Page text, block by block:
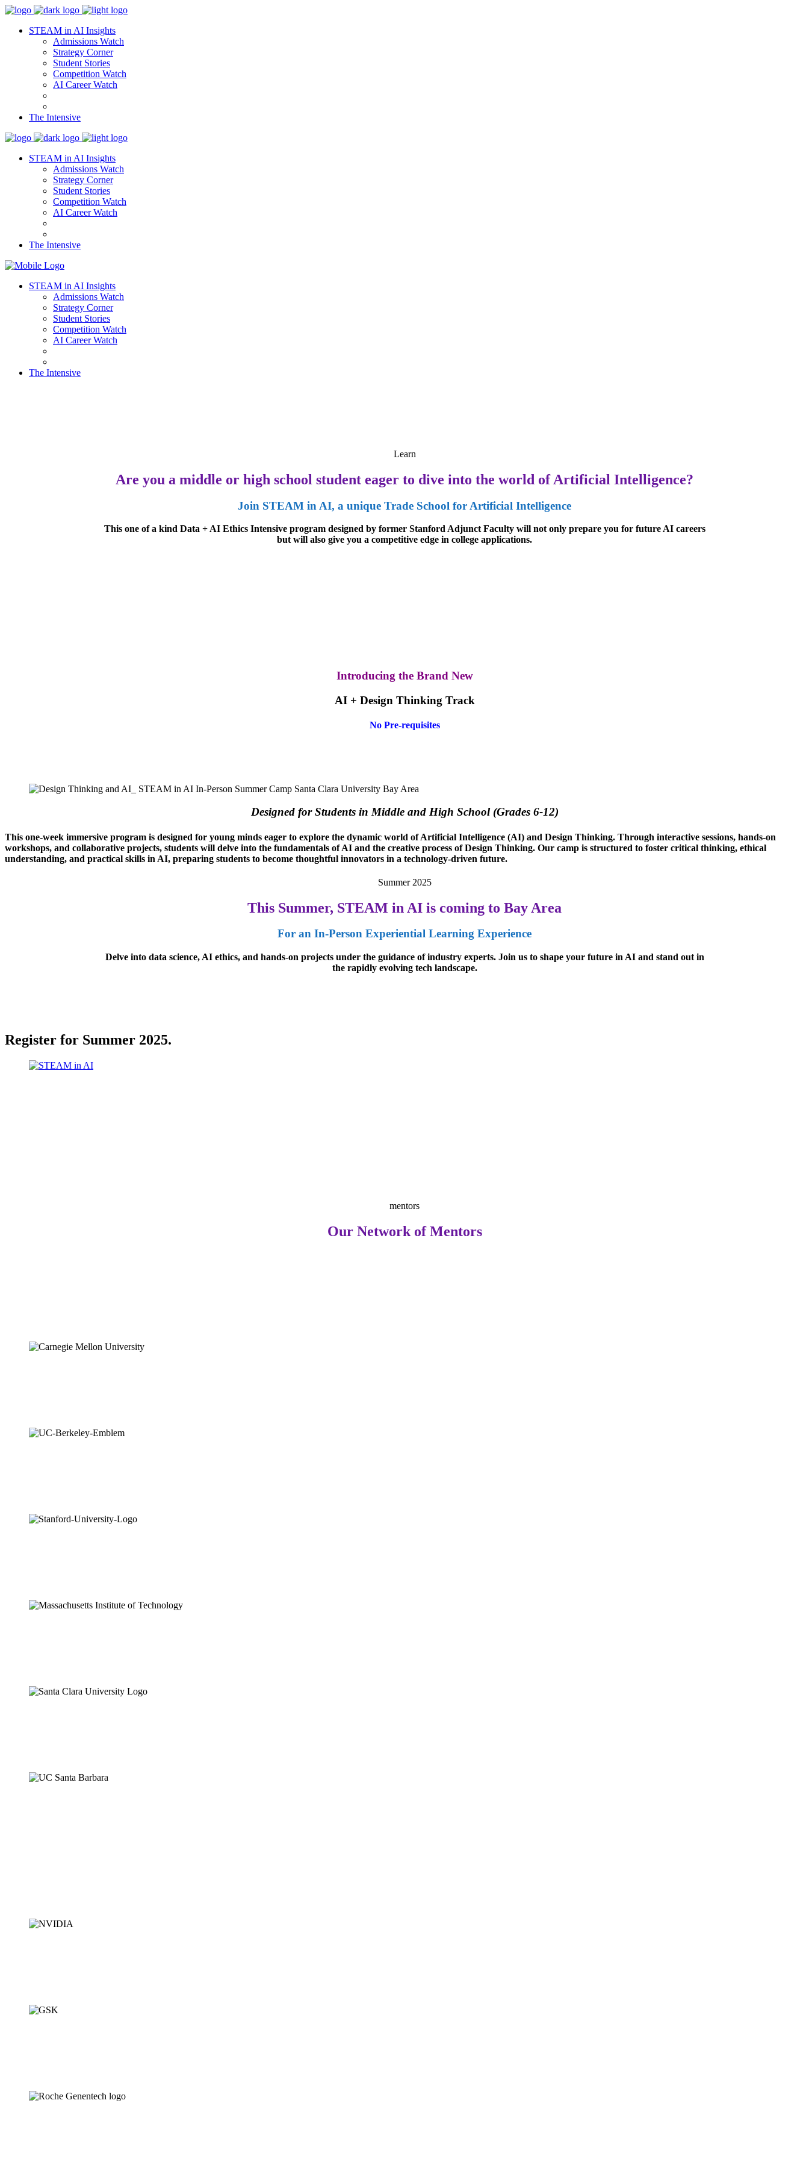
STEAM in AI Insights
Admissions Watch
Strategy Corner
Student Stories
Competition Watch
AI Career Watch
The Intensive
STEAM in AI Insights
Admissions Watch
Strategy Corner
Student Stories
Competition Watch
AI Career Watch
The Intensive
STEAM in AI Insights
Admissions Watch
Strategy Corner
Student Stories
Competition Watch
AI Career Watch
The Intensive
Learn
Are you a middle or high school student eager to dive into the world of Artificial Intelligence?
Join STEAM in AI, a unique Trade School for Artificial Intelligence
This one of a kind Data + AI Ethics Intensive program designed by former Stanford Adjunct Faculty will not only prepare you for future AI careers
but will also give you a competitive edge in college applications.
Introducing the Brand New
AI + Design Thinking Track
No Pre-requisites
Designed for Students in Middle and High School (Grades 6-12)
This one-week immersive program is designed for young minds eager to explore the dynamic world of Artificial Intelligence (AI) and Design Thinking. Through interactive sessions, hands-on
workshops, and collaborative projects, students will delve into the fundamentals of AI and the creative process of Design Thinking. Our camp is structured to foster critical thinking, ethical
understanding, and practical skills in AI, preparing students to become thoughtful innovators in a technology-driven future.
Summer 2025
This Summer, STEAM in AI is coming to Bay Area
For an In-Person Experiential Learning Experience
Delve into data science, AI ethics, and hands-on projects under the guidance of industry experts. Join us to shape your future in AI and stand out in
the rapidly evolving tech landscape.
Register for Summer 2025.
mentors
Our Network of Mentors